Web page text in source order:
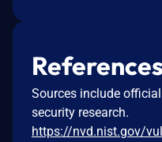
References
Sources include
security research.
https://nvd.nist.gov/